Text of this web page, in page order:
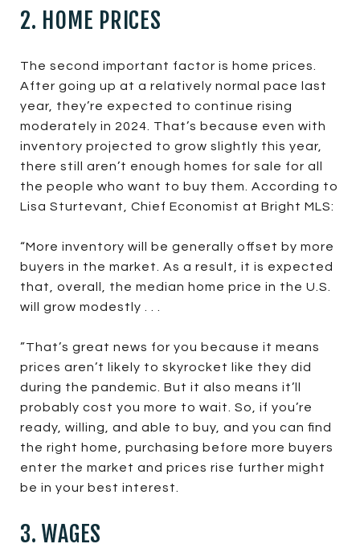
2. HOME PRICES
The second important factor is home prices.
After going up at a relatively normal pace last
year, they’re expected to continue rising
moderately in 2024. That’s because even with
inventory projected to grow slightly this year,
there still aren’t enough homes for sale for all
the people who want to buy them. According to
Lisa Sturtevant, Chief Economist at Bright MLS:
“More inventory will be generally offset by more
buyers in the market. As a result, it is expected
that, overall, the median home price in the U.S.
will grow modestly . . .
”That’s great news for you because it means
prices aren’t likely to skyrocket like they did
during the pandemic. But it also means it’ll
probably cost you more to wait. So, if you’re
ready, willing, and able to buy, and you can find
the right home, purchasing before more buyers
enter the market and prices rise further might
be in your best interest.
3. WAGES